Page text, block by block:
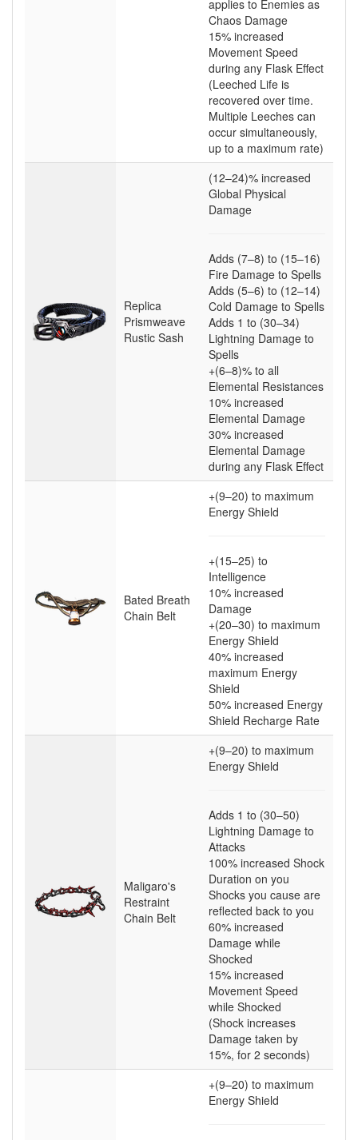
applies to Enemies as
Chaos Damage
15% increased
Movement Speed
during any Flask Effect
(Leeched Life is
recovered over time.
Multiple Leeches can
occur simultaneously,
up to a maximum rate)
Replica
Prismweave
Rustic Sash
(12–24)% increased
Global Physical
Damage
Adds (7–8) to (15–16)
Fire Damage to Spells
Adds (5–6) to (12–14)
Cold Damage to Spells
Adds 1 to (30–34)
Lightning Damage to
Spells
+(6–8)% to all
Elemental Resistances
10% increased
Elemental Damage
30% increased
Elemental Damage
during any Flask Effect
Bated Breath
Chain Belt
+(9–20) to maximum
Energy Shield
+(15–25) to
Intelligence
10% increased
Damage
+(20–30) to maximum
Energy Shield
40% increased
maximum Energy
Shield
50% increased Energy
Shield Recharge Rate
Maligaro's
Restraint
Chain Belt
+(9–20) to maximum
Energy Shield
Adds 1 to (30–50)
Lightning Damage to
Attacks
100% increased Shock
Duration on you
Shocks you cause are
reflected back to you
60% increased
Damage while
Shocked
15% increased
Movement Speed
while Shocked
(Shock increases
Damage taken by
15%, for 2 seconds)
+(9–20) to maximum
Energy Shield